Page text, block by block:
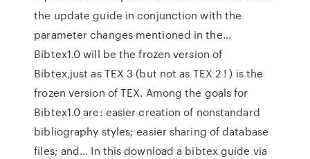
the update guide in conjunction with the
parameter changes mentioned in the…
Bibtex1.0 will be the frozen version of
Bibtex,just as TEX 3 (but not as TEX 2 ! ) is the
frozen version of TEX. Among the goals for
Bibtex1.0 are: easier creation of nonstandard
bibliography styles; easier sharing of database
files; and… In this download a bibtex guide via